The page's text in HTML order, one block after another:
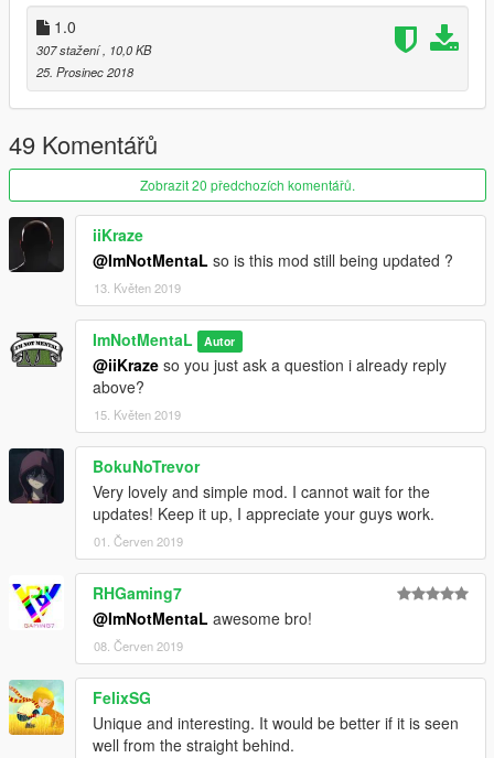
1.0
307 stažení , 10,0 KB
25. Prosinec 2018
49 Komentářů
Zobrazit 20 předchozích komentářů.
iiKraze
@ImNotMentaL so is this mod still being updated ?
13. Květen 2019
ImNotMentaL Autor
@iiKraze so you just ask a question i already reply
above?
15. Květen 2019
BokuNoTrevor
Very lovely and simple mod. I cannot wait for the
updates! Keep it up, I appreciate your guys work.
01. Červen 2019
RHGaming7
@ImNotMentaL awesome bro!
08. Červen 2019
FelixSG
Unique and interesting. It would be better if it is seen
well from the straight behind.